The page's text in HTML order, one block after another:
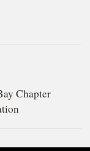
Chapter